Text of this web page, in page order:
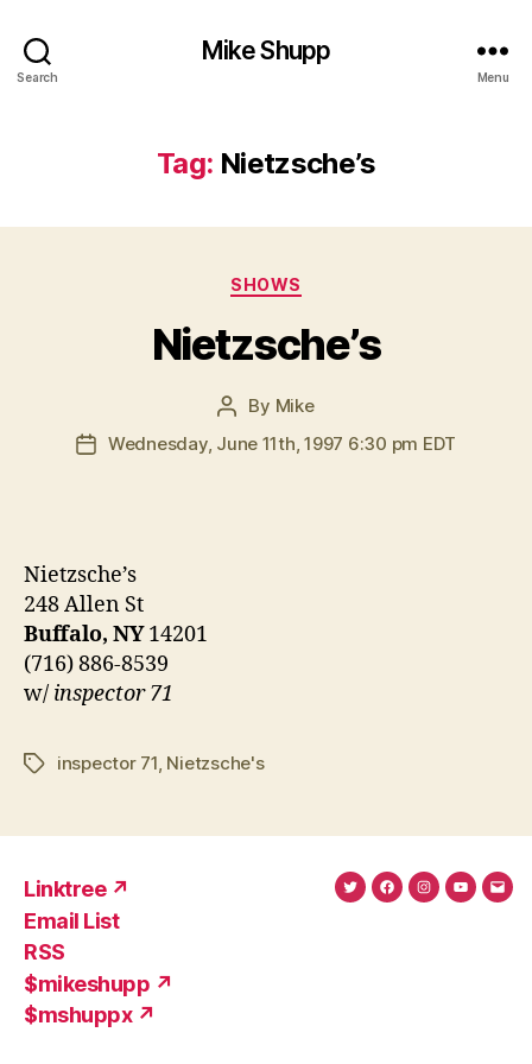
Search
Mike Shupp
Menu
Tag: Nietzsche’s
Categories
SHOWS
Nietzsche’s
Post
author
By Mike
PostWednesday, June 11th, 1997 6:30 pm EDT
Nietzsche’s
248 Allen St
Buffalo, NY14201
(716) 886-8539
w/ inspector 71
Tagsinspector 71 Nietzsche's
Linktree ↗
Email List
RSS
$mikeshupp ↗
$mshuppx ↗
TwitterFacebook
Instagram